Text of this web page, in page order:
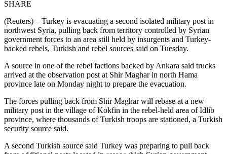
SHARE
(Reuters) – Turkey is evacuating a second isolated military post in
northwest Syria, pulling back from territory controlled by Syrian
government forces to an area still held by insurgents and Turkey-
backed rebels, Turkish and rebel sources said on Tuesday.
A source in one of the rebel factions backed by Ankara said trucks
arrived at the observation post at Shir Maghar in north Hama
province late on Monday night to prepare the evacuation.
The forces pulling back from Shir Maghar will rebase at a new
military post in the village of Kokfin in the rebel-held area of Idlib
province, where thousands of Turkish troops are stationed, a Turkish
security source said.
A second Turkish source said Turkey was preparing to pull back